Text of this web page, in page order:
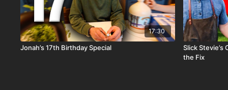
17:30
Jonah’s 17th Birthday Special
Slick Stevie’s
the Fix